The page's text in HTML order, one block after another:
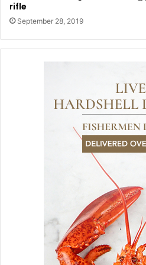
rifle
September 28, 2019